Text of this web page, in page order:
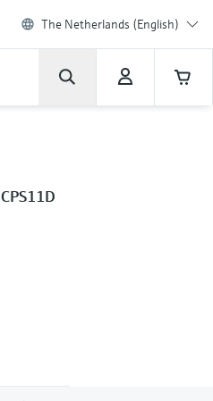
The Netherlands (English)
CPS11D